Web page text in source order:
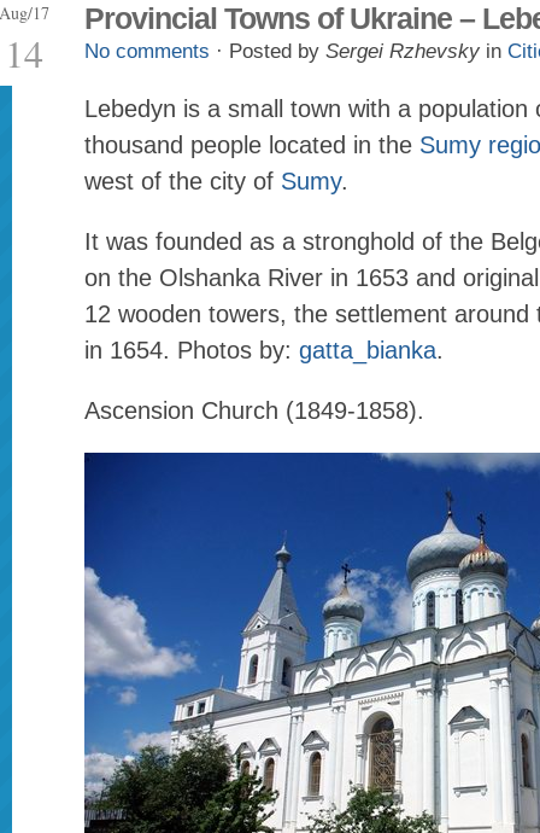
Aug/17
14
Provincial Towns of Ukraine –
No comments · Posted by Sergei Rzhevsky in
Lebedyn is a small town with a population
thousand people located in the Sumy
west of the city of Sumy.
It was founded as a stronghold of the
on the Olshanka River in 1653 and
12 wooden towers, the settlement around
in 1654. Photos by: gatta_bianka.
Ascension Church (1849-1858).